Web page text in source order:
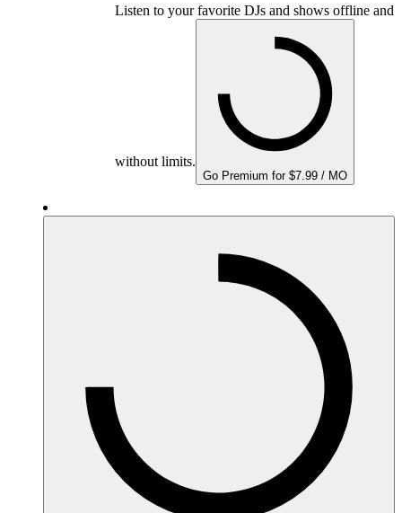
Listen to your favorite DJs and shows offline and
without limits.
Go Premium for $7.99 / MO